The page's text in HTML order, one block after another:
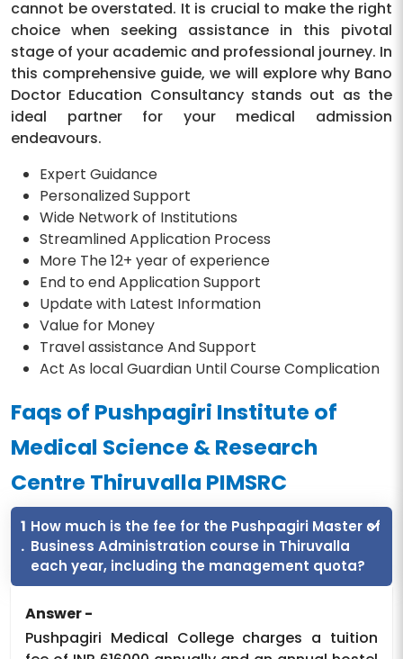
cannot be overstated. It is crucial to make the right
choice when seeking assistance in this pivotal
stage of your academic and professional journey. In
this comprehensive guide, we will explore why Bano
Doctor Education Consultancy stands out as the
ideal partner for your medical admission
endeavours.
Expert Guidance
Personalized Support
Wide Network of Institutions
Streamlined Application Process
More The 12+ year of experience
End to end Application Support
Update with Latest Information
Value for Money
Travel assistance And Support
Act As local Guardian Until Course Complication
Faqs of Pushpagiri Institute of
Medical Science & Research
Centre Thiruvalla PIMSRC
1
.
How much is the fee for the Pushpagiri Master of
Business Administration course in Thiruvalla
each year, including the management quota?
Answer -
Pushpagiri Medical College charges a tuition